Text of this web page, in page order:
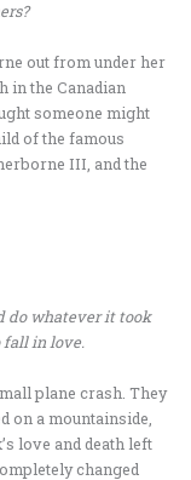
out from under her
in the Canadian
someone might
of the famous
III, and the
do whatever it took
fall in love.
plane crash. They
on a mountainside,
love and death left
changed